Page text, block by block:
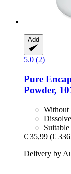
Add
5.0 (2)
Pure
Powder,
Without
€ 35,99 (€
Delivery by